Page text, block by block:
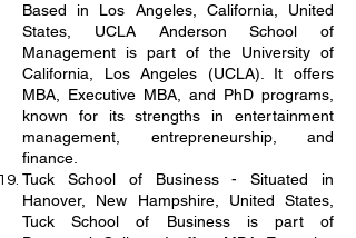
Based in Los Angeles, California, United
States, UCLA Anderson School of
Management is part of the University of
California, Los Angeles (UCLA). It offers
MBA, Executive MBA, and PhD programs,
known for its strengths in entertainment
management, entrepreneurship, and
finance.
Tuck School of Business - Situated in
Hanover, New Hampshire, United States,
Tuck School of Business is part of